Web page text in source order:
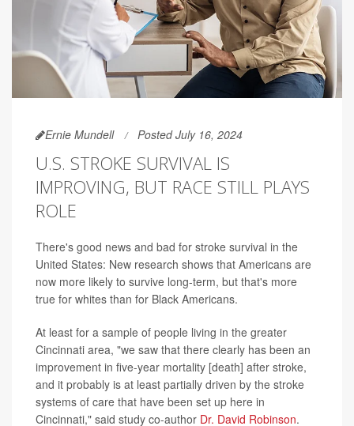
Ernie Mundell Posted July 16, 2024
U.S. STROKE SURVIVAL IS
IMPROVING, BUT RACE STILL PLAYS
ROLE
There's good news and bad for stroke survival in the
United States: New research shows that Americans are
now more likely to survive long-term, but that's more
true for whites than for Black Americans.
At least for a sample of people living in the greater
Cincinnati area, "we saw that there clearly has been an
improvement in five-year mortality [death] after stroke,
and it probably is at least partially driven by the stroke
systems of care that have been set up here in
Cincinnati," said study co-author Dr. David Robinson.